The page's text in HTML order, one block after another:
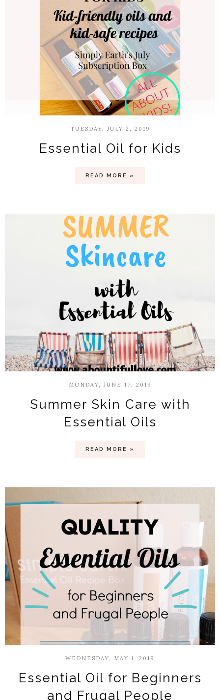
TUESDAY, JULY 2, 2019
Essential Oil for Kids
READ MORE »
MONDAY, JUNE 17, 2019
Summer Skin Care with
Essential Oils
READ MORE »
WEDNESDAY, MAY 1, 2019
Essential Oil for Beginners
and Frugal People